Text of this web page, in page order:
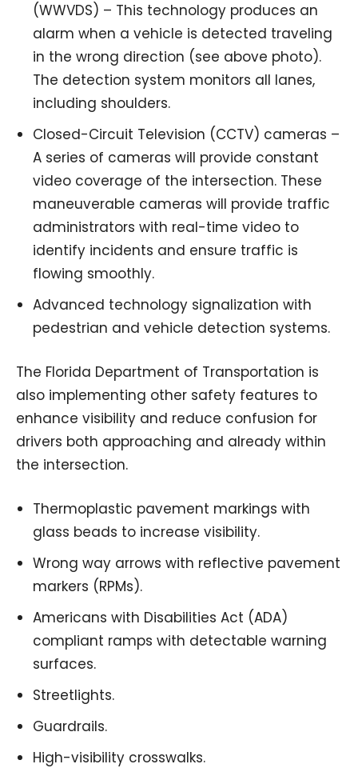
(WWVDS) – This technology produces an
alarm when a vehicle is detected traveling
in the wrong direction (see above photo).
The detection system monitors all lanes,
including shoulders.
Closed-Circuit Television (CCTV) cameras –
A series of cameras will provide constant
video coverage of the intersection. These
maneuverable cameras will provide traffic
administrators with real-time video to
identify incidents and ensure traffic is
flowing smoothly.
Advanced technology signalization with
pedestrian and vehicle detection systems.
The Florida Department of Transportation is
also implementing other safety features to
enhance visibility and reduce confusion for
drivers both approaching and already within
the intersection.
Thermoplastic pavement markings with
glass beads to increase visibility.
Wrong way arrows with reflective pavement
markers (RPMs).
Americans with Disabilities Act (ADA)
compliant ramps with detectable warning
surfaces.
Streetlights.
Guardrails.
High-visibility crosswalks.